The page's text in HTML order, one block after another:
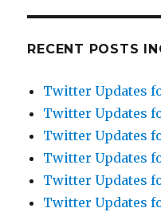
RECENT POSTS
Twitter Updates
Twitter Updates
Twitter Updates
Twitter Updates
Twitter Updates
Twitter Updates